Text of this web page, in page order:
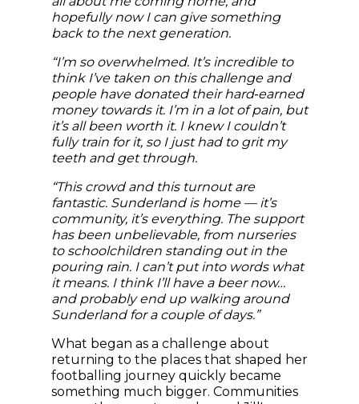
hopefully now I can give something
back to the next generation.
“I’m so overwhelmed. It’s incredible to
think I’ve taken on this challenge and
people have donated their hard‑earned
money towards it. I’m in a lot of pain, but
it’s all been worth it. I knew I couldn’t
fully train for it, so I just had to grit my
teeth and get through.
“This crowd and this turnout are
fantastic. Sunderland is home — it’s
community, it’s everything. The support
has been unbelievable, from nurseries
to schoolchildren standing out in the
pouring rain. I can’t put into words what
it means. I think I’ll have a beer now…
and probably end up walking around
Sunderland for a couple of days.”
What began as a challenge about
returning to the places that shaped her
footballing journey quickly became
something much bigger. Communities